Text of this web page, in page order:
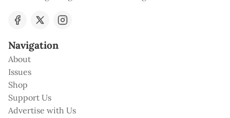
Navigation
About
Issues
Shop
Support Us
Advertise with Us